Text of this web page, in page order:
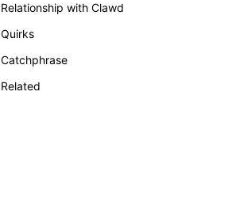
Relationship with Clawd
Quirks
Catchphrase
Related